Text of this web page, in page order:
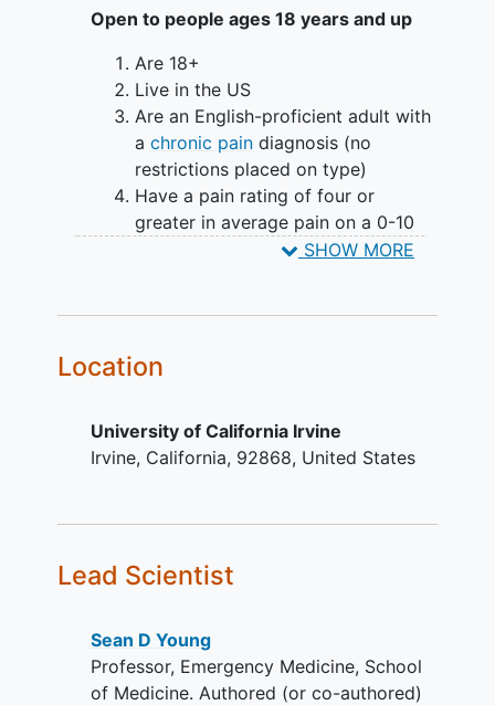
4-week follow-up survey.
Participants in Jazz Group 1 and Jazz
Group 2 will engage in daily listening 4-
week intervention.They will have access
to electronic audio recordings, with the
order of listening labeled for each day. It
is up to them if they want to listen to the
daily recordings.
Open to people ages 18 years and up
Are 18+
Live in the US
Are an English-proficient adult with
a chronic paindiagnosis (no
restrictions placed on type)
Have a pain rating of four or
greater in average pain on a 0-10
numeric rating scale in the
Have moderate to severe anxiety
YOU CAN'T JOIN IF...
treatment confound and increase
SHOW MORE
Location
University of California Irvine
Irvine California 92868 United States
Lead Scientist
Sean D Young
Professor, Emergency Medicine, School
of Medicine. Authored (or co-authored)